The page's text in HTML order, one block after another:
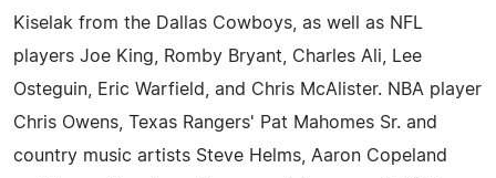
Kiselak from the Dallas Cowboys, as well as NFL
players Joe King, Romby Bryant, Charles Ali, Lee
Osteguin, Eric Warfield, and Chris McAlister. NBA player
Chris Owens, Texas Rangers' Pat Mahomes Sr. and
country music artists Steve Helms, Aaron Copeland